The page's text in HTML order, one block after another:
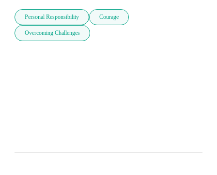
Personal Responsibility Courage
Overcoming Challenges